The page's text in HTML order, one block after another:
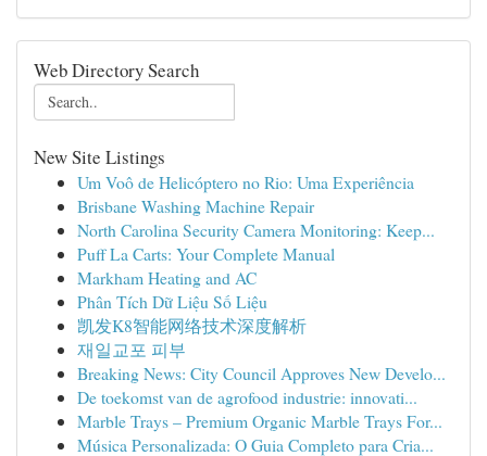
Web Directory Search
New Site Listings
Um Voô de Helicóptero no Rio: Uma Experiência
Brisbane Washing Machine Repair
North Carolina Security Camera Monitoring: Keep...
Puff La Carts: Your Complete Manual
Markham Heating and AC
Phân Tích Dữ Liệu Số Liệu
凯发K8智能网络技术深度解析
재일교포 피부
Breaking News: City Council Approves New Develo...
De toekomst van de agrofood industrie: innovati...
Marble Trays – Premium Organic Marble Trays For...
Música Personalizada: O Guia Completo para Cria...